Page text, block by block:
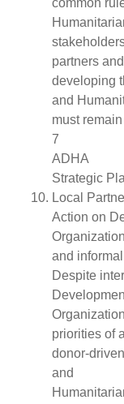
common
partners
developing
and
must
7
ADHA
Strategic
Local
Action on
and
Despite
priorities of
donor-
and